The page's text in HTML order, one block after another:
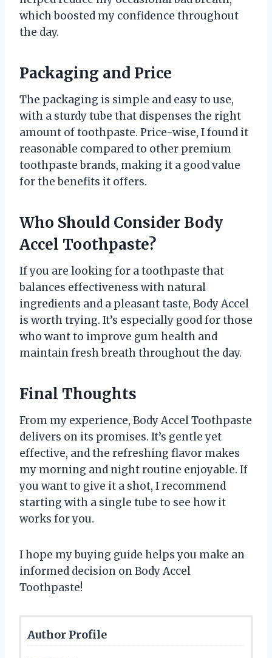
which boosted my confidence throughout
the day.
Packaging and Price
The packaging is simple and easy to use,
with a sturdy tube that dispenses the right
amount of toothpaste. Price-wise, I found it
reasonable compared to other premium
toothpaste brands, making it a good value
for the benefits it offers.
Who Should Consider Body
Accel Toothpaste?
If you are looking for a toothpaste that
balances effectiveness with natural
ingredients and a pleasant taste, Body Accel
is worth trying. It’s especially good for those
who want to improve gum health and
maintain fresh breath throughout the day.
Final Thoughts
From my experience, Body Accel Toothpaste
delivers on its promises. It’s gentle yet
effective, and the refreshing flavor makes
my morning and night routine enjoyable. If
you want to give it a shot, I recommend
starting with a single tube to see how it
works for you.
I hope my buying guide helps you make an
informed decision on Body Accel
Toothpaste!
Author Profile